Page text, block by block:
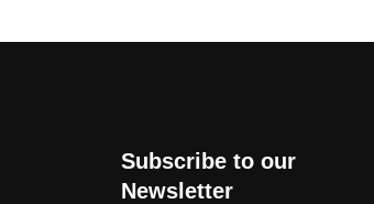
Subscribe to our
Newsletter